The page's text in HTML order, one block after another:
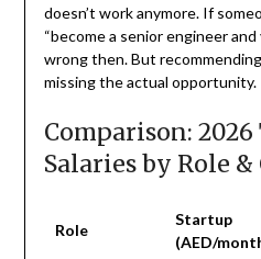
doesn’t work anymore. If
“become a senior engineer and
wrong then. But
missing the actual opportunity.
Comparison: 2026
Salaries by Role
Role
Startup
(AED/